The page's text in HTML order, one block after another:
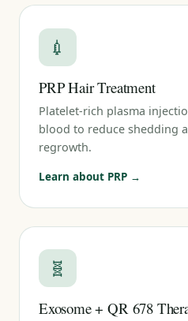
💉
PRP Hair Treatment
Platelet-rich plasma
blood to reduce shedding
regrowth.
Learn about PRP →
🧬
Exosome + QR 678